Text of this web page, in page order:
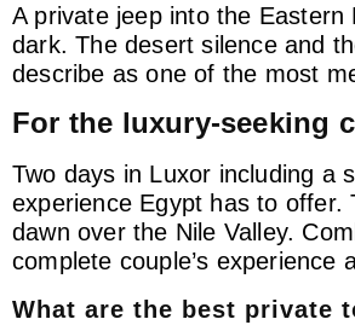
A private jeep into the
dark. The desert silence and
describe as one of the most
For the luxury-seeking
Two days in Luxor including a
experience Egypt has to offer.
dawn over the Nile Valley.
complete couple’s experience
What are the best private